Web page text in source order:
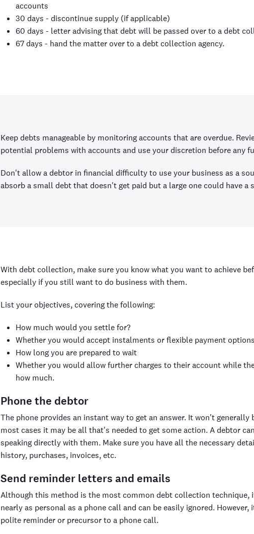
accounts
30 days - discontinue supply (if applicable)
60 days - letter advising that debt will be passed over to a debt
67 days - hand the matter over to a debt collection agency.
Keep debts manageable by monitoring accounts that are overdue.
potential problems with accounts and use your discretion before any
Don't allow a debtor in financial difficulty to use your business as a
absorb a small debt that doesn't get paid but a large one could have a
With debt collection, make sure you know what you want to achieve
especially if you still want to do business with them.
List your objectives, covering the following:
How much would you settle for?
Whether you would accept instalments or flexible payment options
How long you are prepared to wait
Whether you would allow further charges to their account while
how much.
Phone the debtor
The phone provides an instant way to get an answer. It won't
most cases it may be all that's needed to get some action. A debtor
speaking directly with them. Make sure you have all the necessary
history, purchases, invoices, etc.
Send reminder letters and emails
Although this method is the most common debt collection
nearly as personal as a phone call and can be easily ignored.
polite reminder or precursor to a phone call.